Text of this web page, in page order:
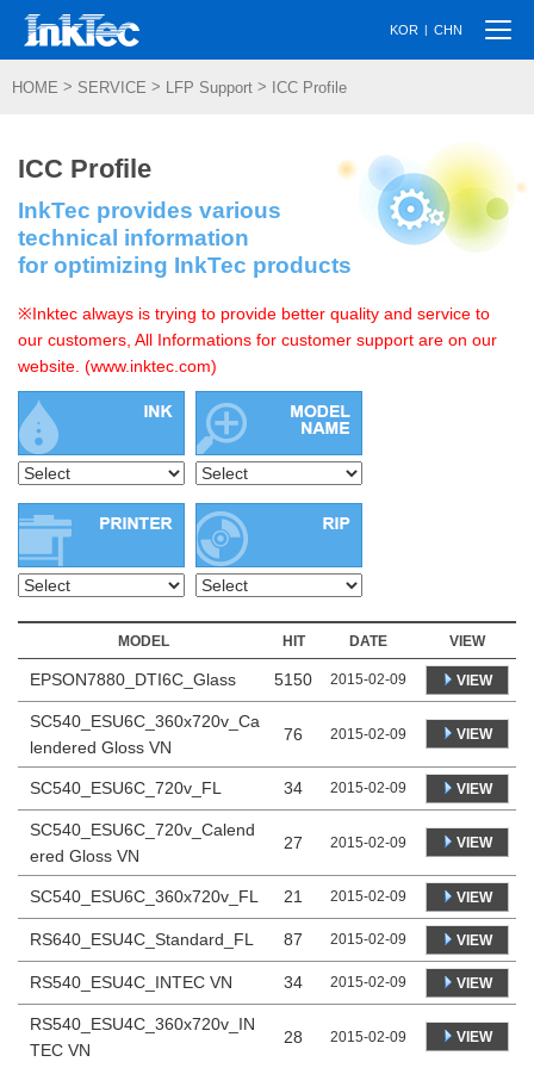
KOR | CHN
HOME > SERVICE > LFP Support > ICC Profile
ICC Profile
InkTec provides various
technical information
for optimizing InkTec products
※Inktec always is trying to provide better quality and service to
our customers, All Informations for customer support are on our
website. (www.inktec.com)
MODEL HIT DATE VIEW
EPSON7880_DTI6C_Glass 5150 2015-02-09 VIEW
SC540_ESU6C_360x720v_Ca
lendered Gloss VN
76 2015-02-09 VIEW
SC540_ESU6C_720v_FL 34 2015-02-09 VIEW
SC540_ESU6C_720v_Calend
ered Gloss VN
27 2015-02-09 VIEW
SC540_ESU6C_360x720v_FL 21 2015-02-09 VIEW
RS640_ESU4C_Standard_FL 87 2015-02-09 VIEW
RS540_ESU4C_INTEC VN 34 2015-02-09 VIEW
RS540_ESU4C_360x720v_IN
TEC VN
28 2015-02-09 VIEW